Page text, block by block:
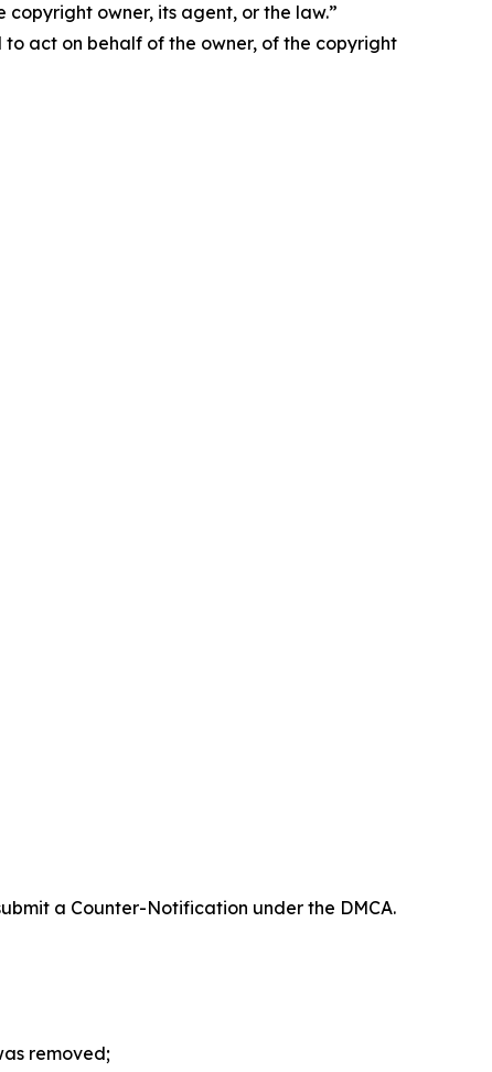
owner, its agent, or the law.”
act on behalf of the owner, of the copyright
a Counter-Notification under the DMCA.
removed;